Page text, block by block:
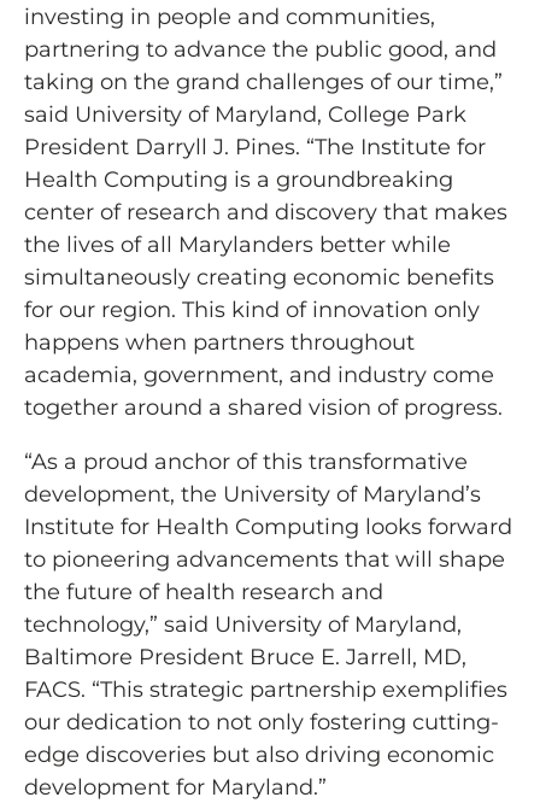
investing in people and communities,
partnering to advance the public good, and
taking on the grand challenges of our time,”
said University of Maryland, College Park
President Darryll J. Pines. “The Institute for
Health Computing is a groundbreaking
center of research and discovery that makes
the lives of all Marylanders better while
simultaneously creating economic benefits
for our region. This kind of innovation only
happens when partners throughout
academia, government, and industry come
together around a shared vision of progress.
“As a proud anchor of this transformative
development, the University of Maryland’s
Institute for Health Computing looks forward
to pioneering advancements that will shape
the future of health research and
technology,” said University of Maryland,
Baltimore President Bruce E. Jarrell, MD,
FACS. “This strategic partnership exemplifies
our dedication to not only fostering cutting-
edge discoveries but also driving economic
development for Maryland.”